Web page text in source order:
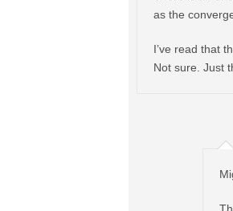
as the
I’ve read that
Not sure. Just